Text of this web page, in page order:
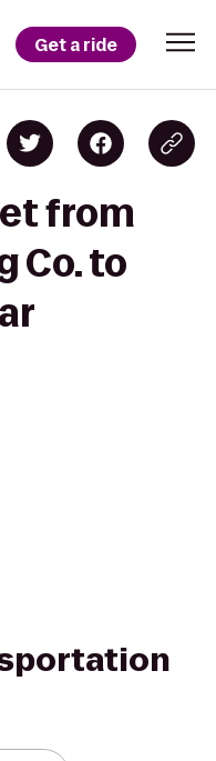
Get a ride
from
Co. to